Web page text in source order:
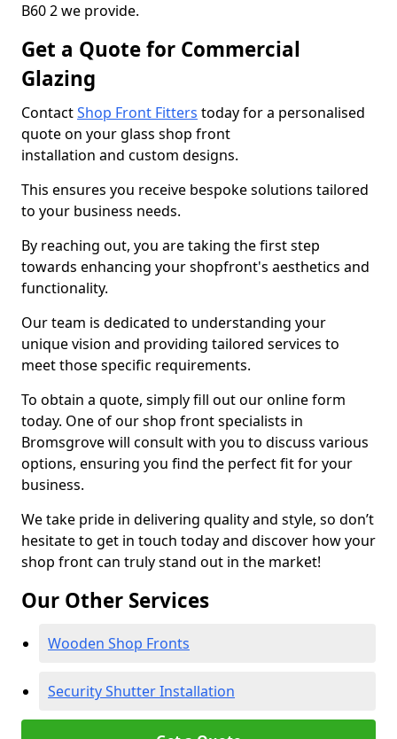
B60 2 we provide.
Get a Quote for Commercial
Glazing
ContactShop Front Fitters today for a personalised
quote on your glass shop front
installation and custom designs.
This ensures you receive bespoke solutions tailored
to your business needs.
By reaching out, you are taking the first step
towards enhancing your shopfront's aesthetics and
functionality.
Our team is dedicated to understanding your
unique vision and providing tailored services to
meet those specific requirements.
To obtain a quote, simply fill out our online form
today. One of our shop front specialists in
Bromsgrove will consult with you to discuss various
options, ensuring you find the perfect fit for your
business.
We take pride in delivering quality and style, so don’t
hesitate to get in touch today and discover how your
shop front can truly stand out in the market!
Our Other Services
Wooden Shop Fronts
Security Shutter Installation